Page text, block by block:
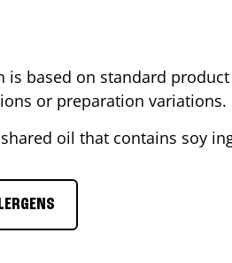
based on standard
or preparation
oil that contains soy